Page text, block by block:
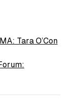
Tara O’Con